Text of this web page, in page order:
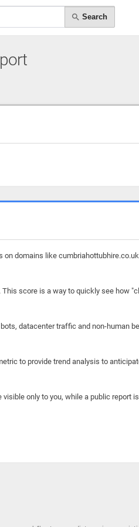
Search
on domains like
score is a way to quickly see how
datacenter traffic and non-human
to provide trend analysis to
only to you, while a public report